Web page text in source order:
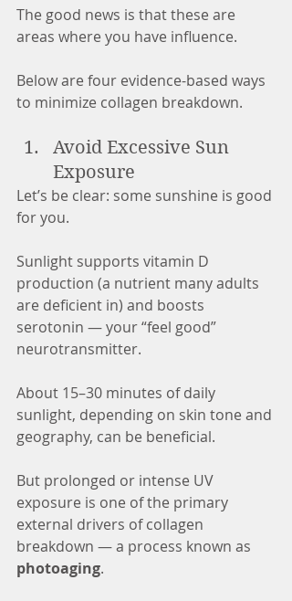
The good news is that these are
areas where you have influence.
Below are four evidence-based ways
to minimize collagen breakdown.
Avoid Excessive Sun
Exposure
Let’s be clear: some sunshine is good
for you.
Sunlight supports vitamin D
production (a nutrient many adults
are deficient in) and boosts
serotonin — your “feel good”
neurotransmitter.
About 15–30 minutes of daily
sunlight, depending on skin tone and
geography, can be beneficial.
But prolonged or intense UV
exposure is one of the primary
external drivers of collagen
breakdown — a process known as
photoaging.